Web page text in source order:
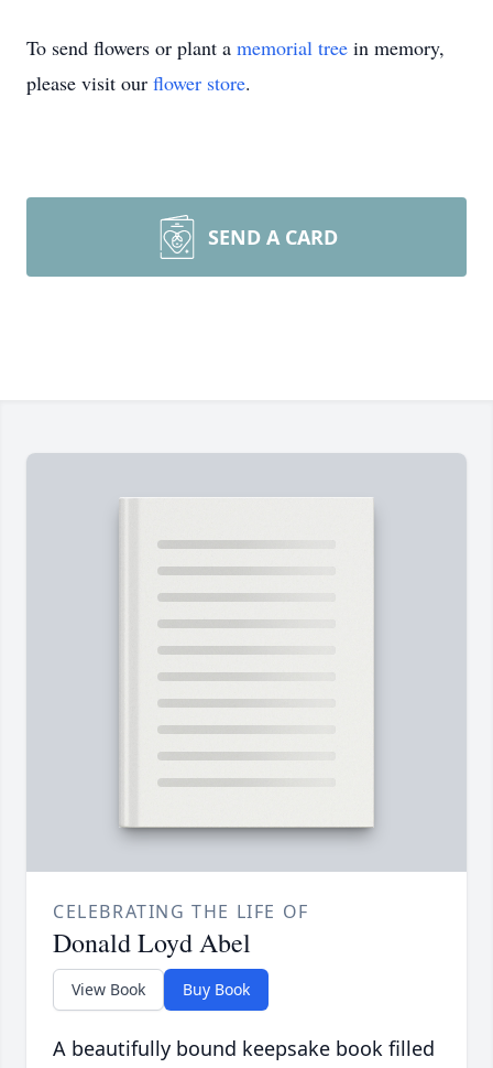
To send flowers or plant a memorial tree in memory,
please visit our flower store.
SEND A CARD
CELEBRATING THE LIFE OF
Donald Loyd Abel
View Book Buy Book
A beautifully bound keepsake book filled